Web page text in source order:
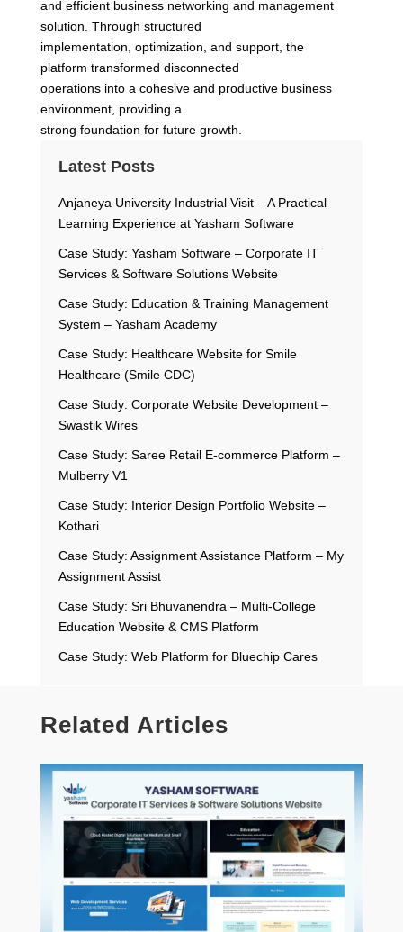
and efficient business networking and management
solution. Through structured
implementation, optimization, and support, the
platform transformed disconnected
operations into a cohesive and productive business
environment, providing a
strong foundation for future growth.
Latest Posts
Anjaneya University Industrial Visit – A Practical
Learning Experience at Yasham Software
Case Study: Yasham Software – Corporate IT
Services & Software Solutions Website
Case Study: Education & Training Management
System – Yasham Academy
Case Study: Healthcare Website for Smile
Healthcare (Smile CDC)
Case Study: Corporate Website Development –
Swastik Wires
Case Study: Saree Retail E-commerce Platform –
Mulberry V1
Case Study: Interior Design Portfolio Website –
Kothari
Case Study: Assignment Assistance Platform – My
Assignment Assist
Case Study: Sri Bhuvanendra – Multi-College
Education Website & CMS Platform
Case Study: Web Platform for Bluechip Cares
Related Articles